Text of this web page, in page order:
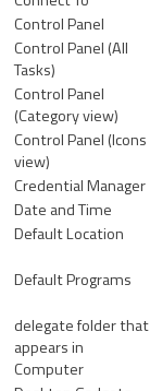
Control Panel
Control Panel (All
Tasks)
Control Panel
(Category view)
Control Panel (Icons
view)
Credential Manager
Date and Time
Default Location
Default Programs
delegate folder that
appears in
Computer